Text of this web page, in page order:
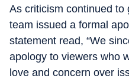
As criticism continued to
team issued a formal
statement read, “We
apology to viewers who
love and concern over